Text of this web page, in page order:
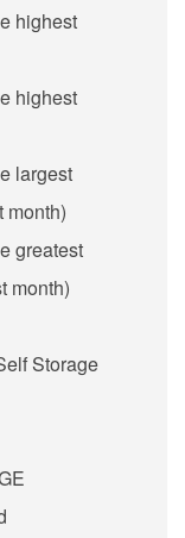
highest
highest
largest
month)
greatest
month)
Storage